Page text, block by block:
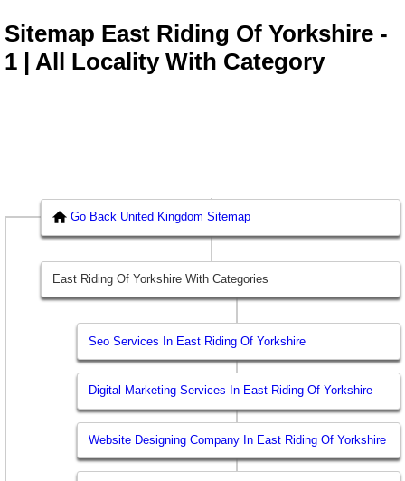
Sitemap East Riding Of Yorkshire -
1 | All Locality With Category
Go Back United Kingdom Sitemap
East Riding Of Yorkshire With Categories
Seo Services In East Riding Of Yorkshire
Digital Marketing Services In East Riding Of Yorkshire
Website Designing Company In East Riding Of Yorkshire